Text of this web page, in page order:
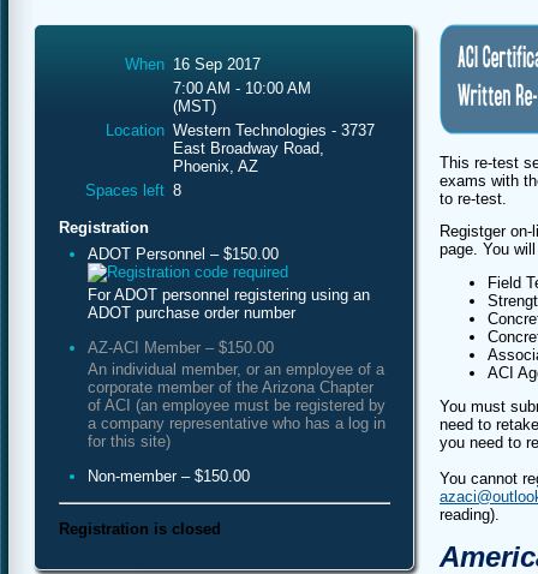
When 16 Sep 2017
7:00 AM - 10:00 AM
(MST)
Location Western Technologies - 3737
East Broadway Road,
Phoenix, AZ
Spaces left 8
Registration
ADOT Personnel – $150.00
For ADOT personnel registering using an
ADOT purchase order number
AZ-ACI Member – $150.00
An individual member, or an employee of a
corporate member of the Arizona Chapter
of ACI (an employee must be registered by
a company representative who has a log in
for this site)
Non-member – $150.00
Registration is closed
This re-test
exams with
to re-test.
Registger
page. You
Field
ACI
You must
need to
you need to
You cannot
reading).